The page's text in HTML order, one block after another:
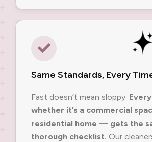
Same Standards, Every
Fast doesn’t mean sloppy.
whether it’s a commercial
residential home — gets the
thorough checklist. Our